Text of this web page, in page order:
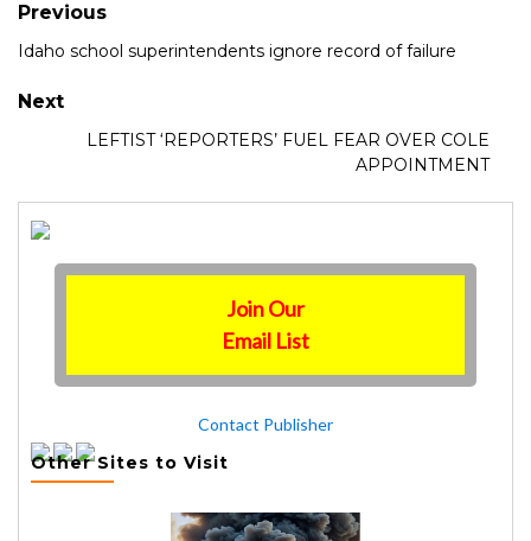
Previous
Idaho school superintendents ignore record of failure
Next
LEFTIST ‘REPORTERS’ FUEL FEAR OVER COLE
APPOINTMENT
Join Our
Email List
Contact Publisher
Other Sites to Visit